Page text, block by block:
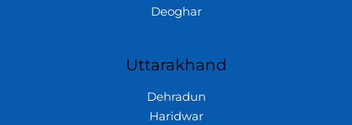
Deoghar
Uttarakhand
Dehradun
Haridwar